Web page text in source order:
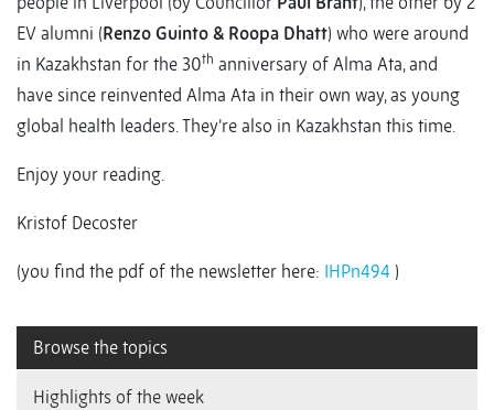
EV alumni (Renzo Guinto & Roopa Dhatt) who were around
in Kazakhstan for the 30th anniversary of Alma Ata, and
have since reinvented Alma Ata in their own way, as young
global health leaders. They’re also in Kazakhstan this time.
Enjoy your reading.
Kristof Decoster
(you find the pdf of the newsletter here: IHPn494 )
Browse the topics
Highlights of the week